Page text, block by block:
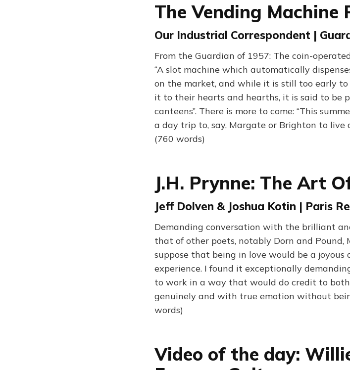
The Vending Machine
Our Industrial Correspondent |
From the Guardian of 1957: The coin-
“A slot machine which automatically
on the market, and while it is still too early
it to their hearts and hearths, it is said to be
canteens”. There is more to come: “This
a day trip to, say, Margate or Brighton to live
(760 words)
J.H. Prynne: The Art
Jeff Dolven & Joshua Kotin | Paris
Demanding conversation with the brilliant
that of other poets, notably Dorn and Pound,
suppose that being in love would be a
experience. I found it exceptionally
to work in a way that would do credit to
genuinely and with true emotion without
words)
Video of the day: